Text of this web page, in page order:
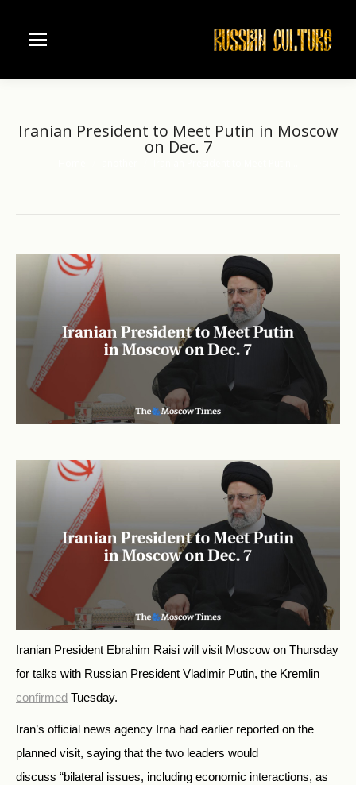
Iranian President to Meet Putin in Moscow
on Dec. 7
Iranian President Ebrahim Raisi will visit Moscow on Thursday
for talks with Russian President Vladimir Putin, the Kremlin
confirmed Tuesday.
Iran’s official news agency Irna had earlier reported on the
planned visit, saying that the two leaders would
discuss “bilateral issues, including economic interactions, as